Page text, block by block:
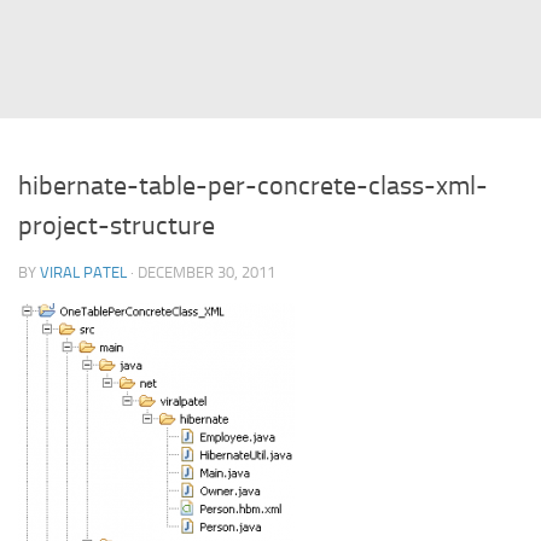
FreeMarker Template
Database
MySQL
Oracle
JavaScript
AngularJS
AJAX
JQuery
Dojo
hibernate-table-per-concrete-class-xml-
project-structure
BY VIRAL PATEL · DECEMBER 30, 2011